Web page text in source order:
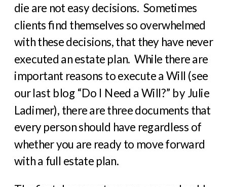
die are not easy decisions. Sometimes
clients find themselves so overwhelmed
with these decisions, that they have never
executed an estate plan. While there are
important reasons to execute a Will (see
our last blog “Do I Need a Will?” by Julie
Ladimer), there are three documents that
every person should have regardless of
whether you are ready to move forward
with a full estate plan.